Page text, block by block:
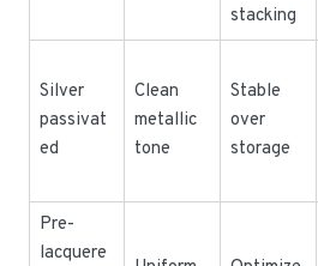
stacking
Silver
passivat
ed
Clean
metallic
tone
Stable
over
storage
Pre-
lacquere